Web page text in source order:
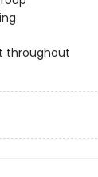
throughout